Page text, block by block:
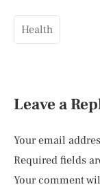
Health
Leave a
Your email
Required fields
Your comment